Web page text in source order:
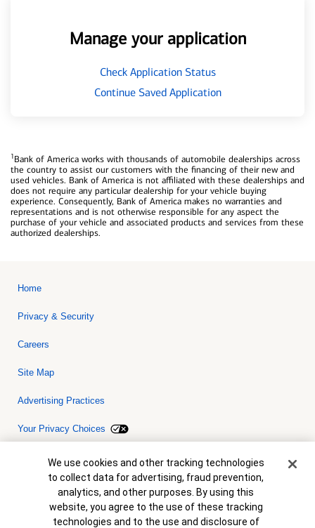
Manage your application
Check Application Status
Continue Saved Application
1Bank of America works with thousands of automobile dealerships across
the country to assist our customers with the financing of their new and
used vehicles. Bank of America is not affiliated with these dealerships and
does not require any particular dealership for your vehicle buying
experience. Consequently, Bank of America makes no warranties and
representations and is not otherwise responsible for any aspect the
purchase of your vehicle and associated products and services from these
authorized dealerships.
Home
Privacy & Security
Careers
Site Map
Advertising Practices
Your Privacy Choices
Bank of America, N.A. Member FDIC.Equal Housing Lender
© 2026 Bank of America Corporation. All rights reserved. Credit and
collateral are subject to approval. Terms and conditions apply. This
is not a commitment to lend. Programs, rates, terms and conditions
are subject to change without notice.
Cookie Banner
We use cookies and other tracking technologies
to collect data for advertising, fraud prevention,
analytics, and other purposes. By using this
website, you agree to the use of these tracking
technologies and to the use and disclosure of